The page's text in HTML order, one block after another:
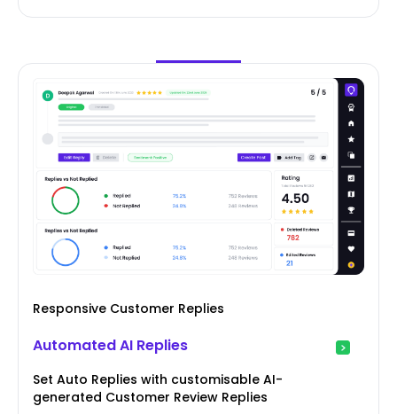
Responsive Customer Replies
Automated AI Replies
Set Auto Replies with customisable AI-
generated Customer Review Replies